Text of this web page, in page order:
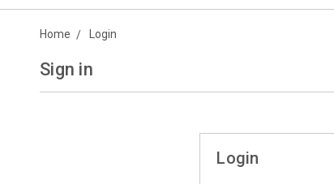
Home Login
Sign in
Login